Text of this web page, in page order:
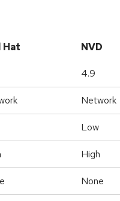
Hat NVD
4.9
Network
Low
High
None